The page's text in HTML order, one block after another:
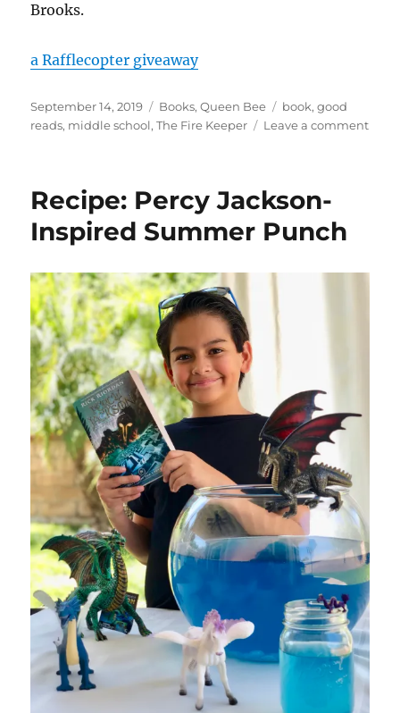
Brooks.
a Rafflecopter giveaway
Posted
on
September 14, 2019 Categories
Books,Queen Bee Tags
book,good
reads, middle school,The Fire Keeper Leave a commenton
Gift
Recipe: Percy Jackson-
Inspired Summer Punch